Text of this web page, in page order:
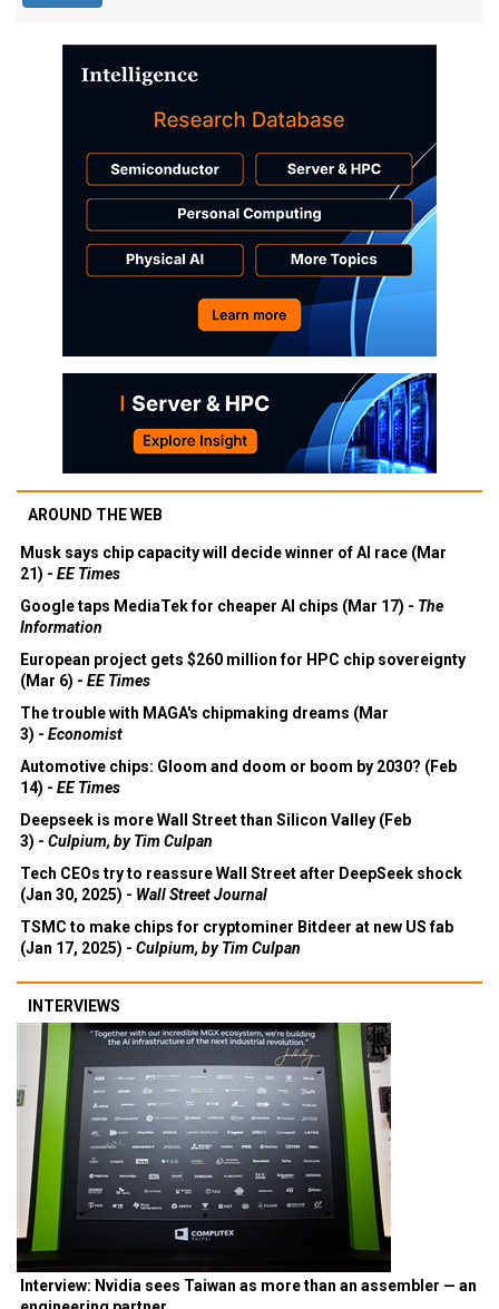
AROUND THE WEB
Musk says chip capacity will decide winner of AI race (Mar
21) - EE Times
Google taps MediaTek for cheaper AI chips (Mar 17) - The
Information
European project gets $260 million for HPC chip sovereignty
(Mar 6) - EE Times
The trouble with MAGA's chipmaking dreams (Mar
3) - Economist
Automotive chips: Gloom and doom or boom by 2030? (Feb
14) - EE Times
Deepseek is more Wall Street than Silicon Valley (Feb
3) - Culpium, by Tim Culpan
Tech CEOs try to reassure Wall Street after DeepSeek shock
(Jan 30, 2025) - Wall Street Journal
TSMC to make chips for cryptominer Bitdeer at new US fab
(Jan 17, 2025) - Culpium, by Tim Culpan
INTERVIEWS
Interview: Nvidia sees Taiwan as more than an assembler — an